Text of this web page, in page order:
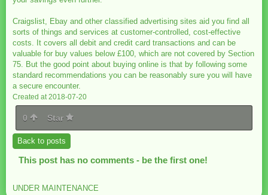
Craigslist, Ebay and other classified advertising sites aid you find all
sorts of things and services at customer-controlled, cost-effective
costs. It covers all debit and credit card transactions and can be
valuable for buy values below £100, which are not covered by Section
75. But the good point about buying online is that by following some
standard recommendations you can be reasonably sure you will have
a secure encounter.
Created at 2018-07-20
0 Star
Back to posts
This post has no comments - be the first one!
UNDER MAINTENANCE